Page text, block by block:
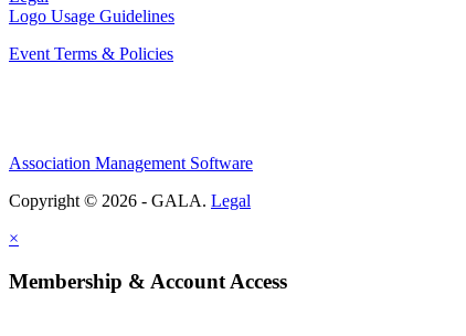
Logo Usage Guidelines
Event Terms & Policies
Association Management Software
Copyright © 2026 - GALA. Legal
×
Membership & Account Access